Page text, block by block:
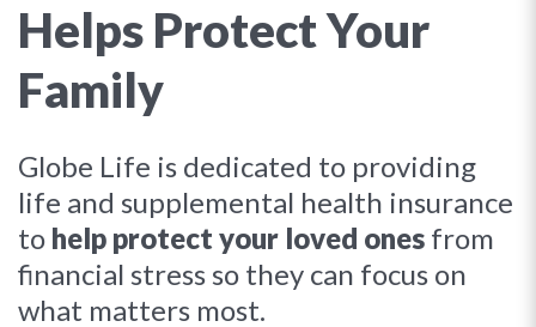
Helps Protect Your
Family
Globe Life is dedicated to providing
life and supplemental health insurance
to help protect your loved ones from
financial stress so they can focus on
what matters most.